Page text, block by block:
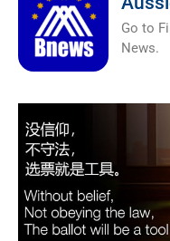
Go to
News.